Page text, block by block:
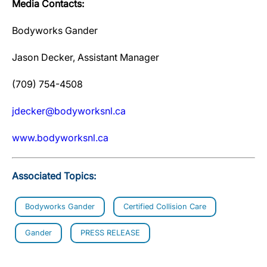
Media Contacts:
Bodyworks Gander
Jason Decker, Assistant Manager
(709) 754-4508
jdecker@bodyworksnl.ca
www.bodyworksnl.ca
Associated Topics:
Bodyworks Gander Certified Collision Care
Gander PRESS RELEASE